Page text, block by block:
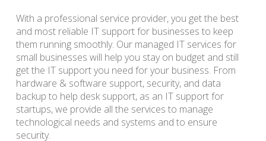
With a professional service provider, you get the best
and most reliable IT support for businesses to keep
them running smoothly. Our managed IT services for
small businesses will help you stay on budget and still
get the IT support you need for your business. From
hardware & software support, security, and data
backup to help desk support, as an IT support for
startups, we provide all the services to manage
technological needs and systems and to ensure
security.